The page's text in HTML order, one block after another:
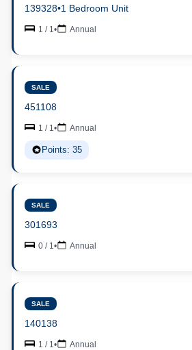
139328•1 Bedroom Unit
1 / 1• Annual
SALE
451108
1 / 1• Annual
Points: 35
SALE
301693
0 / 1• Annual
SALE
140138
1 / 1• Annual